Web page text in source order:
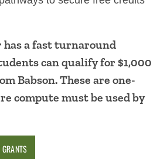
has a fast turnaround
can qualify for $1,000
Babson. These are one-
compute must be used by